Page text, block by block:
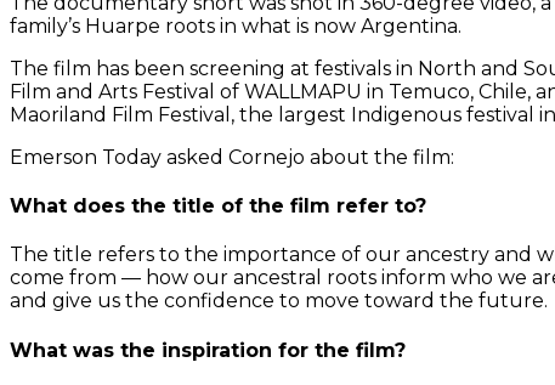
family’s Huarpe roots in what is now Argentina.
The film has been screening at festivals in North and
Film and Arts Festival of WALLMAPU in Temuco, Chile,
Maoriland Film Festival, the largest Indigenous festival
Emerson Today asked Cornejo about the film:
What does the title of the film refer to?
The title refers to the importance of our ancestry and
come from — how our ancestral roots inform who we
and give us the confidence to move toward the future.
What was the inspiration for the film?